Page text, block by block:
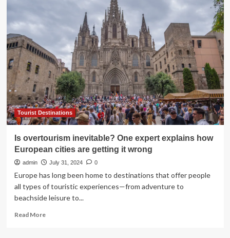
Tourist Destinations
Is overtourism inevitable? One expert explains how
European cities are getting it wrong
admin July 31, 2024 0
Europe has long been home to destinations that offer people
all types of touristic experiences—from adventure to
beachside leisure to...
Read MoreRead